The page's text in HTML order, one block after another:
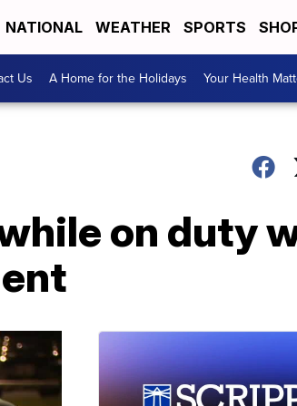
NATIONAL WEATHER SPORTS
Us A Home for the Holidays Your Health
on duty